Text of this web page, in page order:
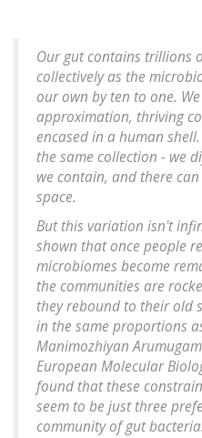
Our gut contains trillions
collectively as the
our own by ten to one.
approximation, thriving
encased in a human
the same collection - we
we contain, and there
space.
But this variation isn't
shown that once people
microbiomes become
the communities are
they rebound to their old
in the same proportions
Manimozhiyan
European Molecular
found that these
seem to be just three
community of gut bacteria.